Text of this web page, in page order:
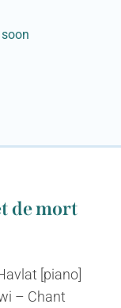
de mort
[piano]
– Chant